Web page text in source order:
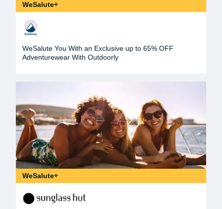
WeSalute+
WeSalute You With an Exclusive up to 65% OFF
Adventurewear With Outdoorly
WeSalute+